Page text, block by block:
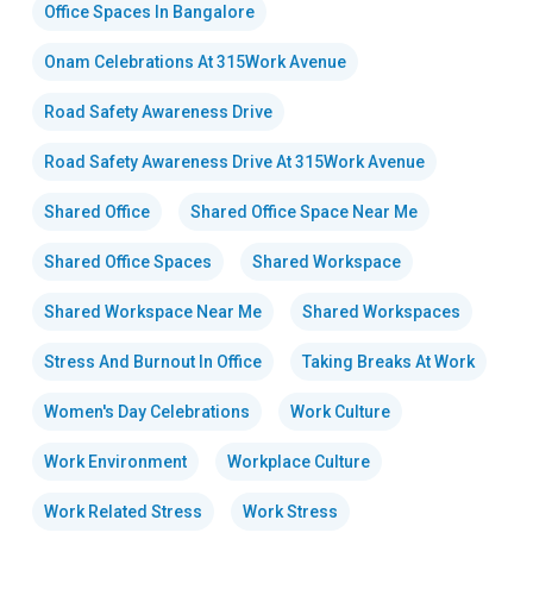
Office Spaces In Bangalore
Onam Celebrations At 315Work Avenue
Road Safety Awareness Drive
Road Safety Awareness Drive At 315Work Avenue
Shared Office Shared Office Space Near Me
Shared Office Spaces Shared Workspace
Shared Workspace Near Me Shared Workspaces
Stress And Burnout In Office Taking Breaks At Work
Women's Day Celebrations Work Culture
Work Environment Workplace Culture
Work Related Stress Work Stress